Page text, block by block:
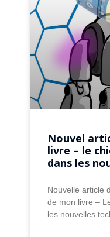
Nouvel
livre – le
dans les
Nouvelle article
de mon livre –
les nouvelles